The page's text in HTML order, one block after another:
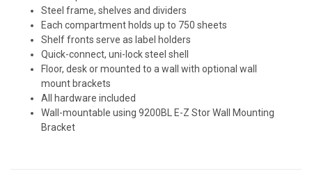
Steel frame, shelves and dividers
Each compartment holds up to 750 sheets
Shelf fronts serve as label holders
Quick-connect, uni-lock steel shell
Floor, desk or mounted to a wall with optional wall
mount brackets
All hardware included
Wall-mountable using 9200BL E-Z Stor Wall Mounting
Bracket